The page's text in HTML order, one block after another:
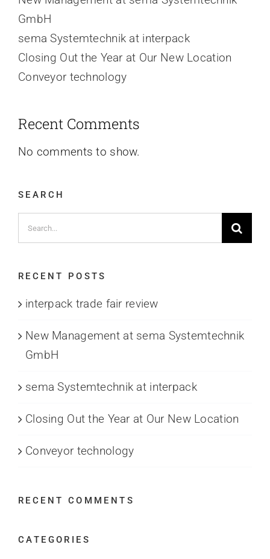
GmbH
sema Systemtechnik at interpack
Closing Out the Year at Our New Location
Conveyor technology
Recent Comments
No comments to show.
SEARCH
Search
for:
RECENT POSTS
interpack trade fair review
New Management at sema Systemtechnik
GmbH
sema Systemtechnik at interpack
Closing Out the Year at Our New Location
Conveyor technology
RECENT COMMENTS
CATEGORIES